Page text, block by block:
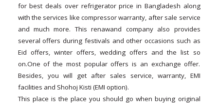
for best deals over refrigerator price in Bangladesh along
with the services like compressor warranty, after sale service
and much more. This renawand company also provides
several offers during festivals and other occasions such as
Eid offers, winter offers, wedding offers and the list so
on.One of the most popular offers is an exchange offer.
Besides, you will get after sales service, warranty, EMI
facilities and Shohoj Kisti (EMI option).
This place is the place you should go when buying original